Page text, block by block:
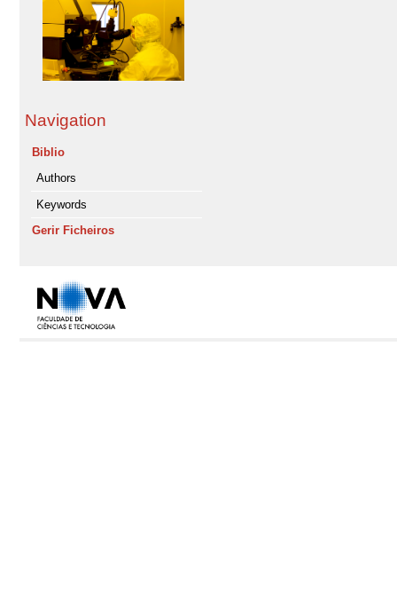
Navigation
Biblio
Authors
Keywords
Gerir Ficheiros